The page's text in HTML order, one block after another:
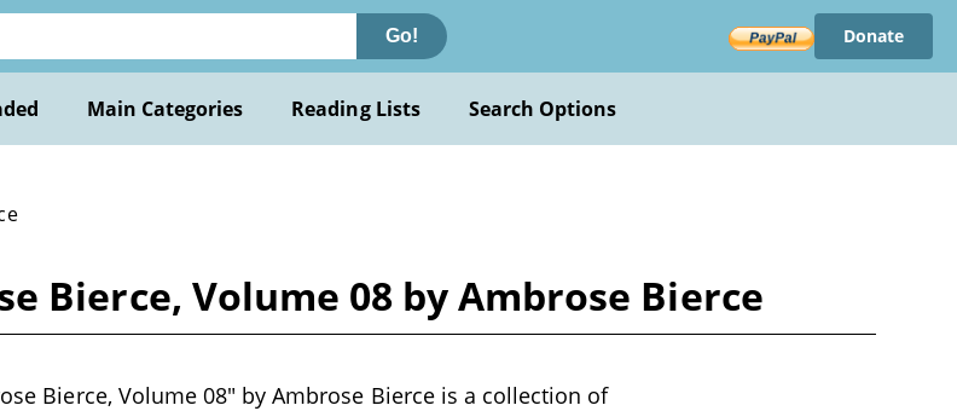
Go! Donate
Main Categories Reading Lists Search Options
Bierce, Volume 08 by Ambrose Bierce
Bierce, Volume 08" by Ambrose Bierce is a collection of